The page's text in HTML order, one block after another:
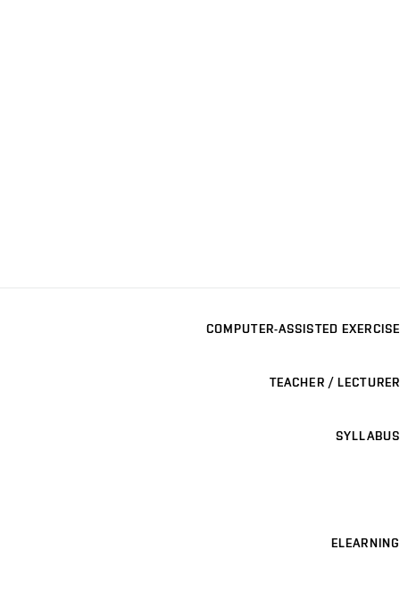
COMPUTER-ASSISTED EXERCISE
TEACHER / LECTURER
SYLLABUS
ELEARNING